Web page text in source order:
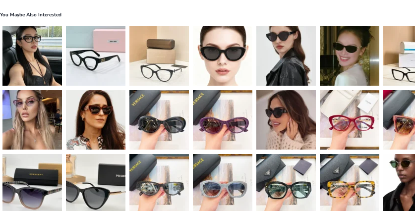
You Maybe Also Interested